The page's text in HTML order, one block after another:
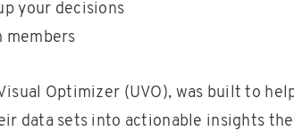
your decisions
members
Optimizer (UVO), was built to
data sets into actionable insights